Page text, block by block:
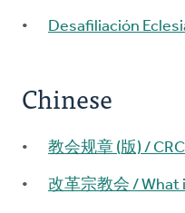
Desafiliación
Chinese
教会规章 (版) /
改革宗教会 / What